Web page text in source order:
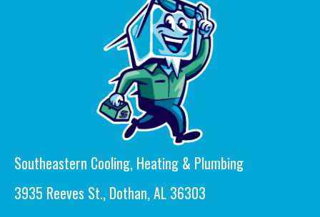
Southeastern Cooling, Heating & Plumbing
3935 Reeves St., Dothan, AL 36303